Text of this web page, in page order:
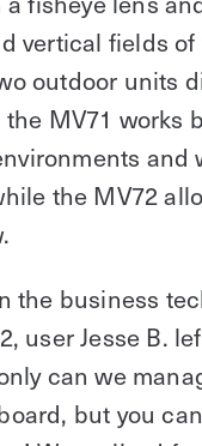
vertical fields of
outdoor units
MV71 works
and
the MV72
the business
user Jesse B.
can we
but you